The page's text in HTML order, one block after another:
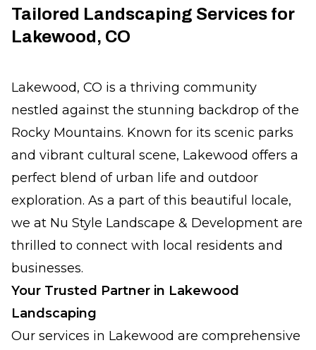
Tailored Landscaping Services for
Lakewood, CO
Lakewood, CO is a thriving community
nestled against the stunning backdrop of the
Rocky Mountains. Known for its scenic parks
and vibrant cultural scene, Lakewood offers a
perfect blend of urban life and outdoor
exploration. As a part of this beautiful locale,
we at Nu Style Landscape & Development are
thrilled to connect with local residents and
businesses.
Your Trusted Partner in Lakewood
Landscaping
Our services in Lakewood are comprehensive